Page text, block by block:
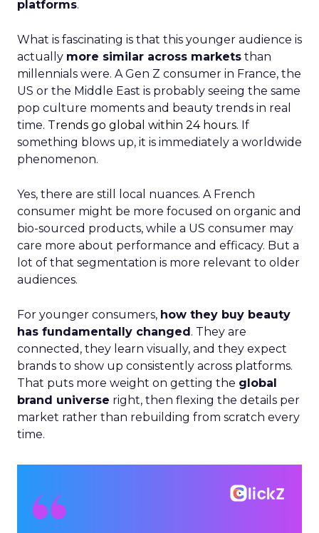
platforms.
What is fascinating is that this younger audience is
actually more similar across markets than
millennials were. A Gen Z consumer in France, the
US or the Middle East is probably seeing the same
pop culture moments and beauty trends in real
time. Trends go global within 24 hours. If
something blows up, it is immediately a worldwide
phenomenon.
Yes, there are still local nuances. A French
consumer might be more focused on organic and
bio-sourced products, while a US consumer may
care more about performance and efficacy. But a
lot of that segmentation is more relevant to older
audiences.
For younger consumers, how they buy beauty
has fundamentally changed. They are
connected, they learn visually, and they expect
brands to show up consistently across platforms.
That puts more weight on getting the global
brand universe right, then flexing the details per
market rather than rebuilding from scratch every
time.